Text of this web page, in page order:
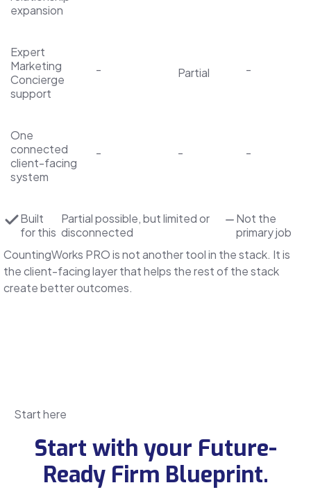
expansion
Expert
Marketing
Concierge
support
- Partial -
One
connected
client-facing
system
- - -
Built
for this
Partialpossible, but limited or
disconnected
Not the
primary job
CountingWorks PRO is not another tool in the stack. It is
the client-facing layer that helps the rest of the stack
create better outcomes.
Start here
Start with your Future-
Ready Firm Blueprint.